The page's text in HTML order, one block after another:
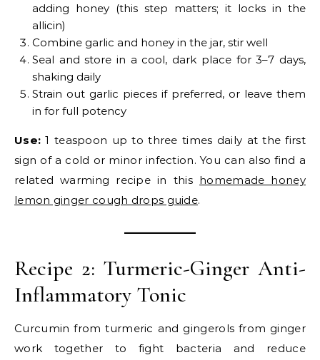
adding honey (this step matters; it locks in the
allicin)
Combine garlic and honey in the jar, stir well
Seal and store in a cool, dark place for 3–7 days,
shaking daily
Strain out garlic pieces if preferred, or leave them
in for full potency
Use: 1 teaspoon up to three times daily at the first
sign of a cold or minor infection. You can also find a
related warming recipe in this homemade honey
lemon ginger cough drops guide.
Recipe 2: Turmeric-Ginger Anti-
Inflammatory Tonic
Curcumin from turmeric and gingerols from ginger
work together to fight bacteria and reduce